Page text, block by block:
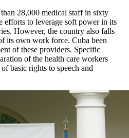
28,000 medical staff in sixty
efforts to leverage soft power in its
However, the country also falls
its own work force. Cuba been
of these providers. Specific
of the health care workers
basic rights to speech and